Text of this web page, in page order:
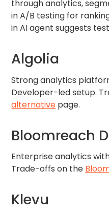
through analytics,
in A/B testing for
in AI agent suggests
Algolia
Strong analytics
Developer-led setup.
alternative page.
Bloomreach
Enterprise analytics
Trade-offs on the
Klevu